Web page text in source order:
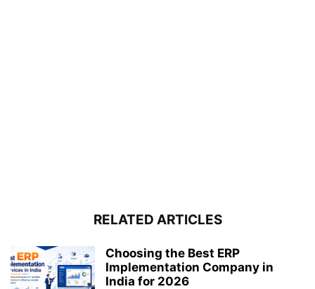
RELATED ARTICLES
Choosing the Best ERP
Implementation Company in
India for 2026